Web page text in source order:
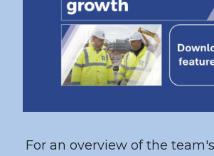
For an overview of the